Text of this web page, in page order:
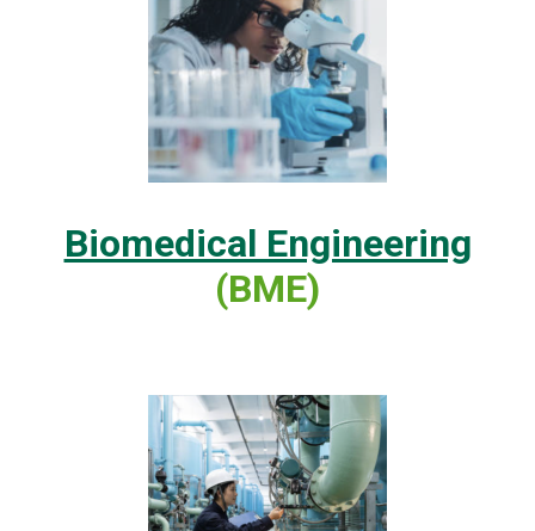
Biomedical Engineering
(BME)